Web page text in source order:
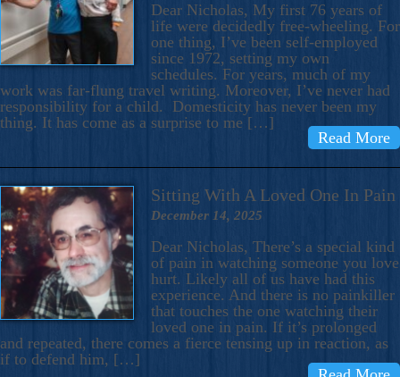
Dear Nicholas, My first 76 years of
life were decidedly free-wheeling. For
one thing, I’ve been self-employed
since 1972, setting my own
schedules. For years, much of my
work was far-flung travel writing. Moreover, I’ve never had
responsibility for a child. Domesticity has never been my
thing. It has come as a surprise to me […]
Read More
Sitting With A Loved One In Pain
December 14, 2025
Dear Nicholas, There’s a special kind
of pain in watching someone you love
hurt. Likely all of us have had this
experience. And there is no painkiller
that touches the one watching their
loved one in pain. If it’s prolonged
and repeated, there comes a fierce tensing up in reaction, as
if to defend him, […]